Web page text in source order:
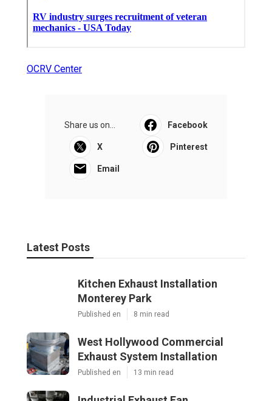
OCRV Center
Share us on... Facebook
X Pinterest
Email
Latest Posts
Kitchen Exhaust Installation
Monterey Park
Published en 8 min read
West Hollywood Commercial
Exhaust System Installation
Published en 13 min read